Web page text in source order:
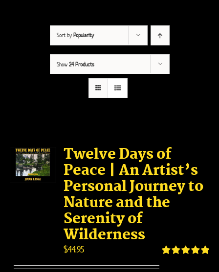
Sort by Popularity
Show 24 Products
Twelve Days of
Peace | An Artist’s
Personal Journey to
Nature and the
Serenity of
Wilderness
$44.95